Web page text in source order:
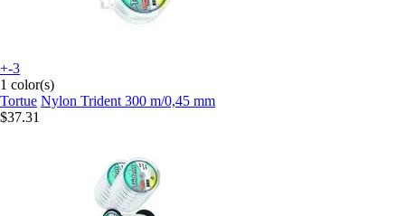
+-3
1 color(s)
Tortue Nylon Trident 300 m/0,45 mm
$37.31